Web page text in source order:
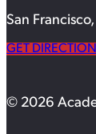
San
GET
© 2026